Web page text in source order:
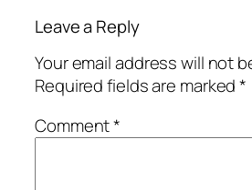
Leave a Reply
Your email address will not
Required fields are marked*
Comment*